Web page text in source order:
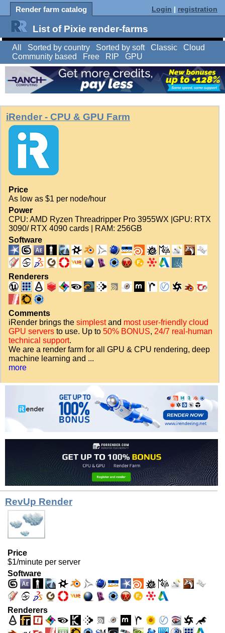
Render farm catalog Login | registration
List of Pixie render-farms
All Sorted by country Sorted by soft Classic
Cloud
Community based
Free RIP GPU
iRender - CPU & GPU Farm
Price
As low as $1 per node/hour
Power
CPU: AMD Ryzen Threadripper Pro 3955WX |GPU: RTX
3090/ RTX 4090 cards | RAM: 256GB
Software
Renderers
Comments
iRender brings the simplestand most user-friendly cloud
GPU servers to use. Up to 50% BONUS, 24/7 real-human
technical support.
We are a render farm for all GPU & CPU rendering, deep
machine learning and ...
more
RevUp Render
Price
$1/minute per server
Software
Renderers